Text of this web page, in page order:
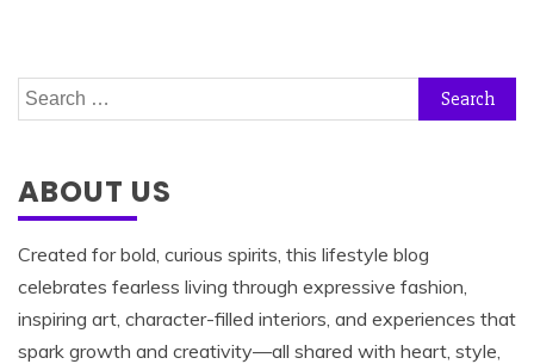
Search
for:
ABOUT US
Created for bold, curious spirits, this lifestyle blog
celebrates fearless living through expressive fashion,
inspiring art, character-filled interiors, and experiences that
spark growth and creativity—all shared with heart, style,